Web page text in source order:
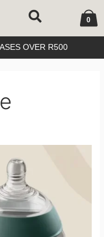
0
Cart
OVER R500